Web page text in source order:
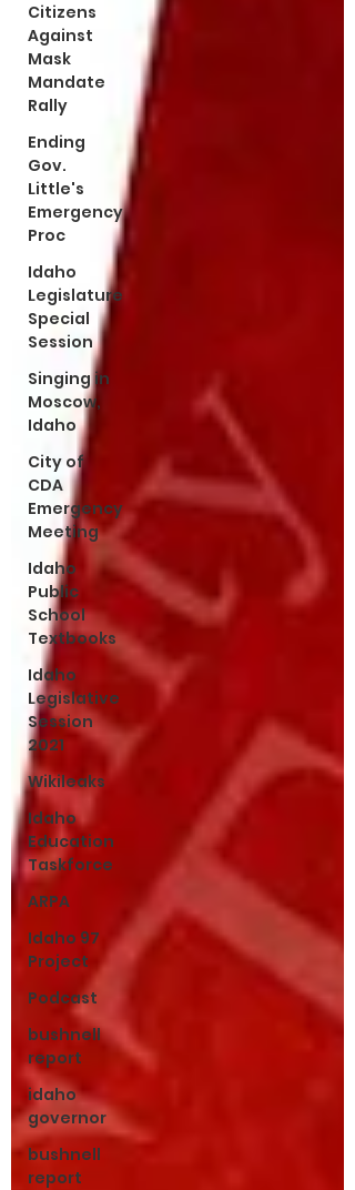
Citizens
Against
Mask
Mandate
Rally
Ending
Gov.
Little's
Emergency
Proc
Idaho
Legislature
Special
Session
Singing in
Moscow,
Idaho
City of
CDA
Emergency
Meeting
Idaho
Public
School
Textbooks
Idaho
Legislative
Session
2021
Wikileaks
Idaho
Education
Taskforce
ARPA
Idaho 97
Project
Podcast
bushnell
report
idaho
governor
bushnell
report